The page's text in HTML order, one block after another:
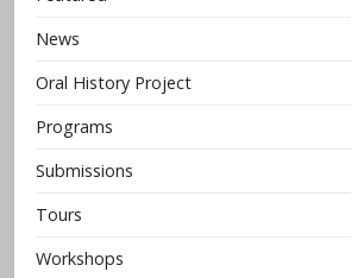
News
Oral History Project
Programs
Submissions
Tours
Workshops